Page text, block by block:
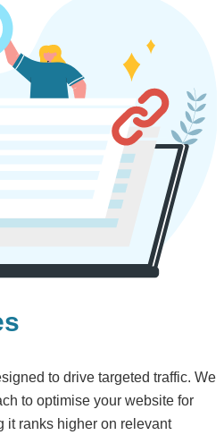
to drive targeted traffic. We
to optimise your website for
it ranks higher on relevant